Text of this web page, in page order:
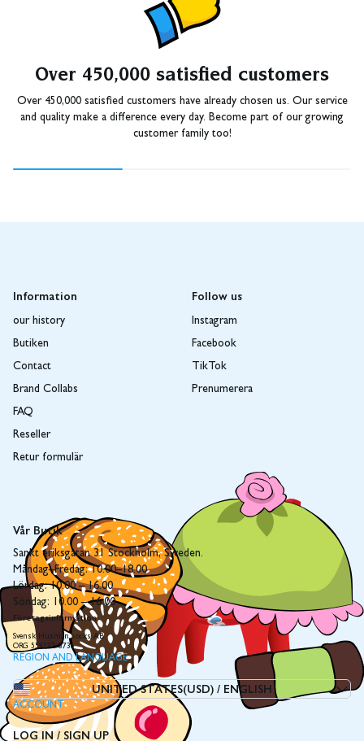
Over 450,000 satisfied customers
Over 450,000 satisfied customers have already chosen us. Our service
and quality make a difference every day. Become part of our growing
customer family too!
Information
our history
Butiken
Contact
Brand Collabs
FAQ
Reseller
Retur formulär
Follow us
Instagram
Facebook
TikTok
Prenumerera
Vår Butik
Sankt eriksgatan 31 Stockholm, Sweden.
Måndag–Fredag: 10.00–18.00
Lördag: 10.00 – 16.00
Söndag: 10.00 – 16.00
Företagsinformation
Svensk Husman socks AB
ORG 559272-8736
REGION AND LANGUAGE
UNITED STATES(USD) / ENGLISH
ACCOUNT
LOG IN / SIGN UP